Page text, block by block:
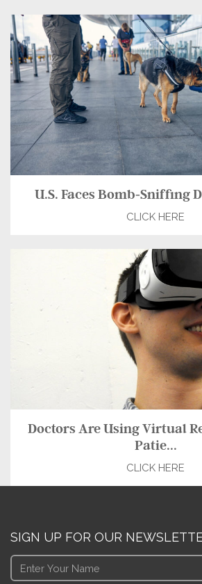
U.S. Faces Bomb-Sniffing
CLICK HERE
Doctors Are Using Virtual
Patie...
CLICK HERE
SIGN UP FOR OUR